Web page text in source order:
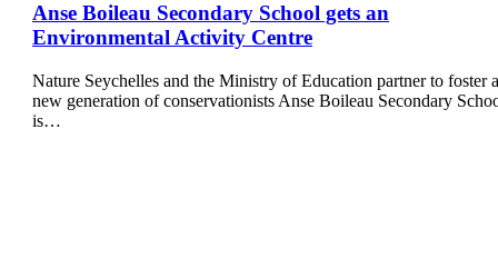
Anse Boileau Secondary School gets an
Environmental Activity Centre
Nature Seychelles and the Ministry of Education partner to foster a
new generation of conservationists Anse Boileau Secondary
is…